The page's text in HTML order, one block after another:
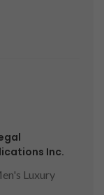
Inc.
Luxury